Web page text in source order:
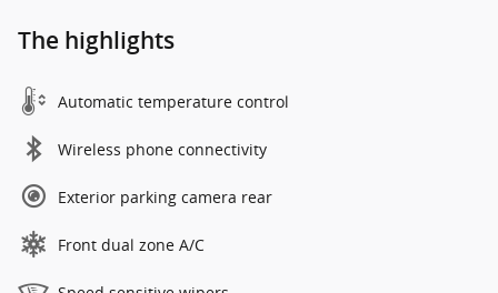
The highlights
Automatic temperature control
Wireless phone connectivity
Exterior parking camera rear
Front dual zone A/C